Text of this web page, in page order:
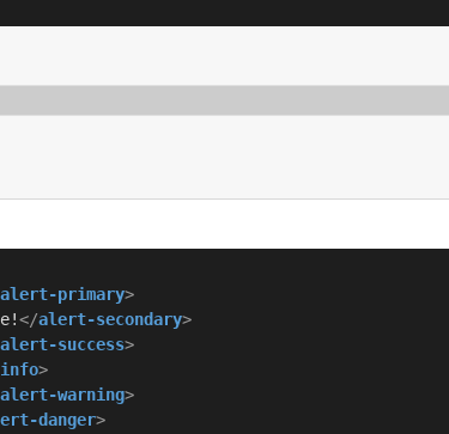
alert-primary>
</alert-secondary>
alert-success>
>
alert-warning>
danger>